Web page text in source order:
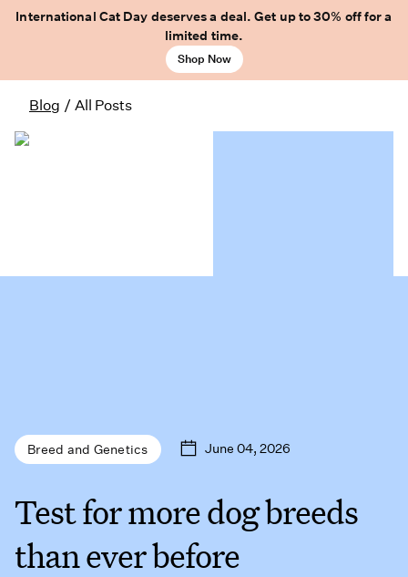
International Cat Day deserves a deal. Get up to 30% off for a
limited time.
Shop Now
Blog / All Posts
Breed and Genetics June 04, 2026
Test for more dog breeds
than ever before